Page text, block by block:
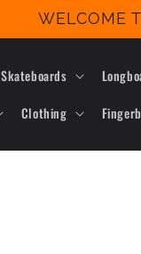
WELCOME
Skateboards
Clothing